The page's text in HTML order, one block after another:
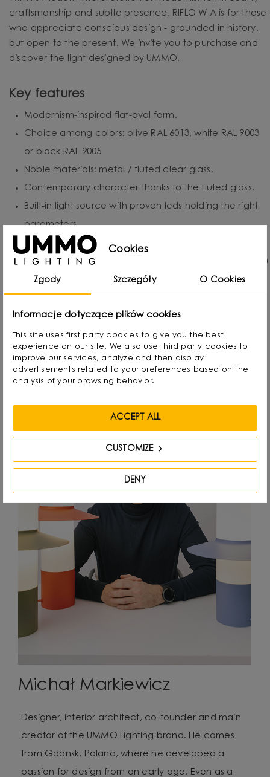
craftsmanship and subtle presence, RIFLO W A is for those
who appreciate conscious design - grounded in history,
but open to the present. We invite you to purchase and
discover the light designed by UMMO.
Key features
Modernism-inspired flat-oval form.
Choice among colors: olive RAL 6013, white RAL 9003
or black RAL 9005
Noble materials: metal / fluted clear glass.
Contemporary character thanks to the fluted glass.
Built-in light source with proven leds holding the right
parameters.
Protection class: IP20 - for indoor use.
Hand-assembled to order - each piece is created with
attention to detail.
Designed by
Michał Markiewicz
Designer, interior architect, co-founder and main
creator of the UMMO Lighting brand. He comes
from Gdansk, Poland, where he developed a
passion for design from an early age. Even as a
Cookies
Zgody Szczegóły O Cookies
Informacje dotyczące plików cookies
This site uses first party cookies to give you the best
experience on our site. We also use third party cookies to
improve our services, analyze and then display
advertisements related to your preferences based on the
analysis of your browsing behavior.
DENY
CUSTOMIZE
ACCEPT ALL